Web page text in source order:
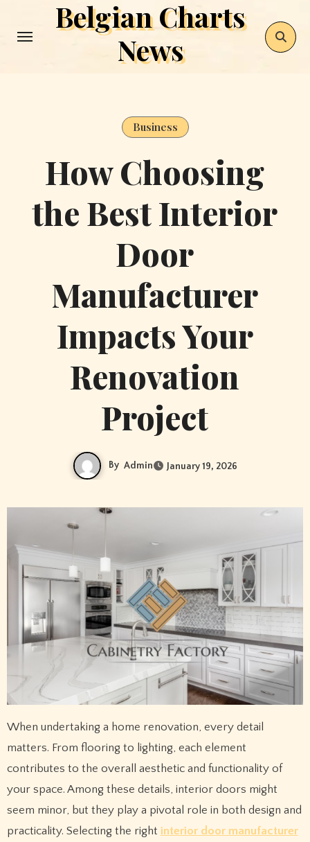
Belgian Charts
News
Business
How Choosing
the Best Interior
Door
Manufacturer
Impacts Your
Renovation
Project
By Admin January 19, 2026
When undertaking a home renovation, every detail
matters. From flooring to lighting, each element
contributes to the overall aesthetic and functionality of
your space. Among these details, interior doors might
seem minor, but they play a pivotal role in both design and
practicality. Selecting the right interior door manufacturer